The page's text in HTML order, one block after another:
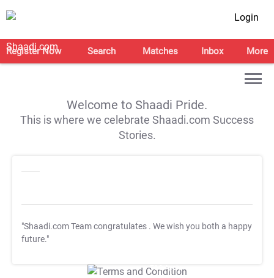
Login
Register Now Search Matches Inbox More
Welcome to Shaadi Pride.
This is where we celebrate Shaadi.com Success
Stories.
"Shaadi.com Team congratulates . We wish you both a happy
future."
T&C Apply